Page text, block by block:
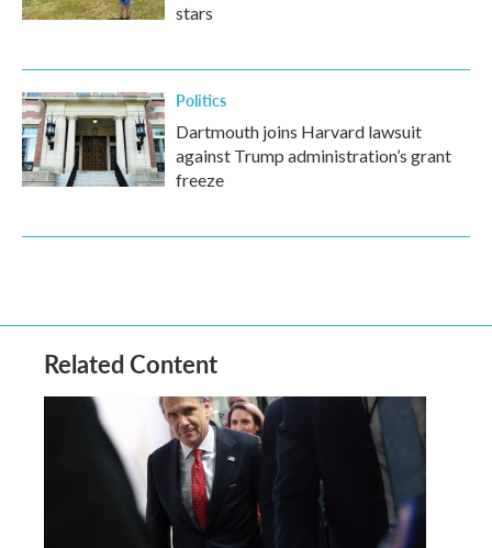
stars
Politics
Dartmouth joins Harvard lawsuit
against Trump administration’s grant
freeze
Related Content